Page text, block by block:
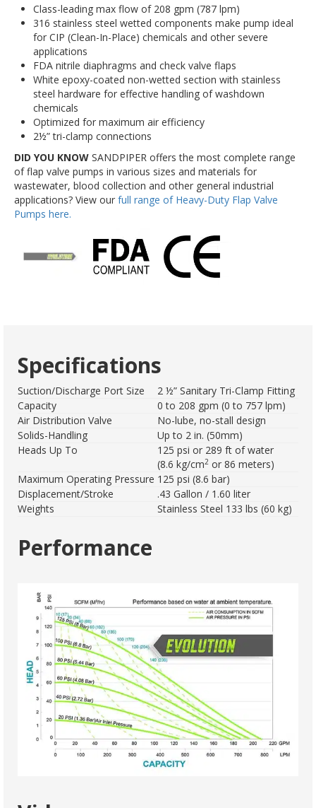
Class-leading max flow of 208 gpm (787 lpm)
316 stainless steel wetted components make pump ideal
for CIP (Clean-In-Place) chemicals and other severe
applications
FDA nitrile diaphragms and check valve flaps
White epoxy-coated non-wetted section with stainless
steel hardware for effective handling of washdown
chemicals
Optimized for maximum air efficiency
2½” tri-clamp connections
DID YOU KNOW SANDPIPER offers the most complete range
of flap valve pumps in various sizes and materials for
wastewater, blood collection and other general industrial
applications? View our full range of Heavy-Duty Flap Valve
Pumps here.
Specifications
Suction/Discharge Port Size
2 ½” Sanitary Tri-Clamp Fitting
Capacity
0 to 208 gpm (0 to 757 lpm)
Air Distribution Valve
No-lube, no-stall design
Solids-Handling
Up to 2 in. (50mm)
Heads Up To
125 psi or 289 ft of water
(8.6 kg/cm2 or 86 meters)
Maximum Operating Pressure 125 psi (8.6 bar)
Displacement/Stroke
.43 Gallon / 1.60 liter
Weights
Stainless Steel 133 lbs (60 kg)
Performance